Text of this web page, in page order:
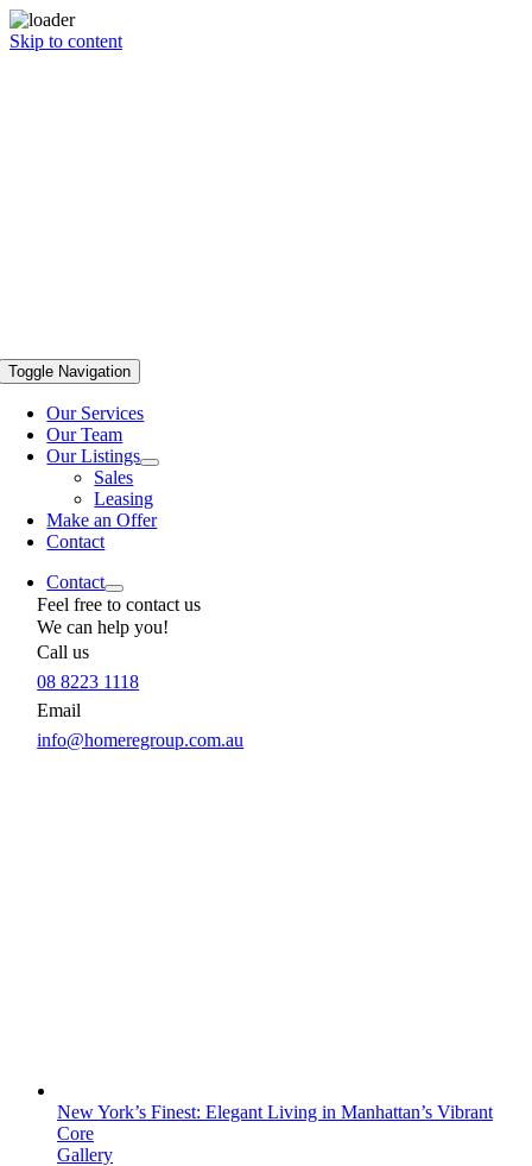
Skip to content
Toggle Navigation
Our Services
Our Team
Our Listings
Sales
Leasing
Make an Offer
Contact
Contact
Feel free to contact us
We can help you!
Call us
08 8223 1118
Email
info@homeregroup.com.au
New York’s Finest: Elegant Living in Manhattan’s Vibrant
Core
Gallery